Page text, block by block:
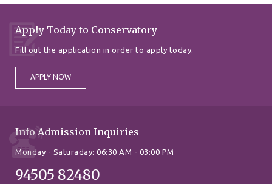
Apply Today to Conservatory
Fill out the application in order to apply today.
APPLY NOW
Info Admission Inquiries
Monday - Saturaday: 06:30 AM - 03:00 PM
94505 82480